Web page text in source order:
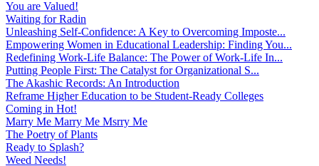
You are Valued!
Waiting for Radin
Unleashing Self-Confidence: A Key to Overcoming Imposte...
Empowering Women in Educational Leadership: Finding You...
Redefining Work-Life Balance: The Power of Work-Life In...
Putting People First: The Catalyst for Organizational S...
The Akashic Records: An Introduction
Reframe Higher Education to be Student-Ready Colleges
Coming in Hot!
Marry Me Marry Me Msrry Me
The Poetry of Plants
Ready to Splash?
Weed Needs!